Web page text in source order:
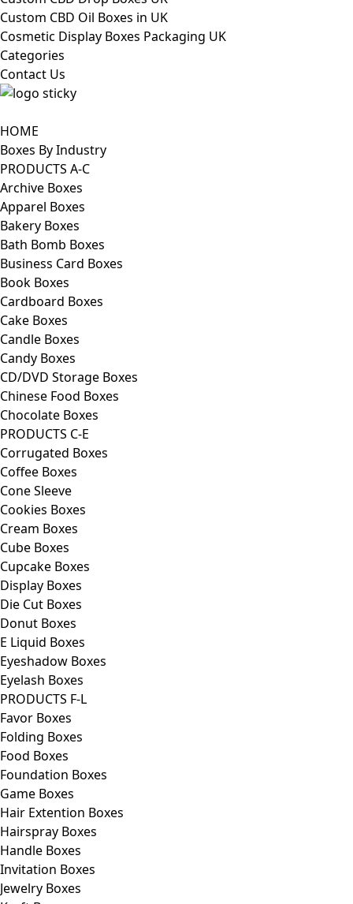
Custom CBD Oil Boxes in UK
Cosmetic Display Boxes Packaging UK
Categories
Contact Us
HOME
Boxes By Industry
PRODUCTS A-C
Archive Boxes
Apparel Boxes
Bakery Boxes
Bath Bomb Boxes
Business Card Boxes
Book Boxes
Cardboard Boxes
Cake Boxes
Candle Boxes
Candy Boxes
CD/DVD Storage Boxes
Chinese Food Boxes
Chocolate Boxes
PRODUCTS C-E
Corrugated Boxes
Coffee Boxes
Cone Sleeve
Cookies Boxes
Cream Boxes
Cube Boxes
Cupcake Boxes
Display Boxes
Die Cut Boxes
Donut Boxes
E Liquid Boxes
Eyeshadow Boxes
Eyelash Boxes
PRODUCTS F-L
Favor Boxes
Folding Boxes
Food Boxes
Foundation Boxes
Game Boxes
Hair Extention Boxes
Hairspray Boxes
Handle Boxes
Invitation Boxes
Jewelry Boxes